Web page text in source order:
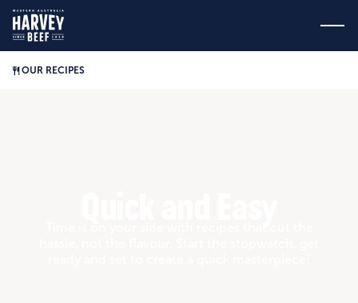
OUR RECIPES